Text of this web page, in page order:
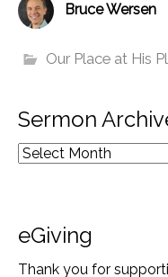
Bruce Wersen
Our Place at His
Sermon
eGiving
Thank you for